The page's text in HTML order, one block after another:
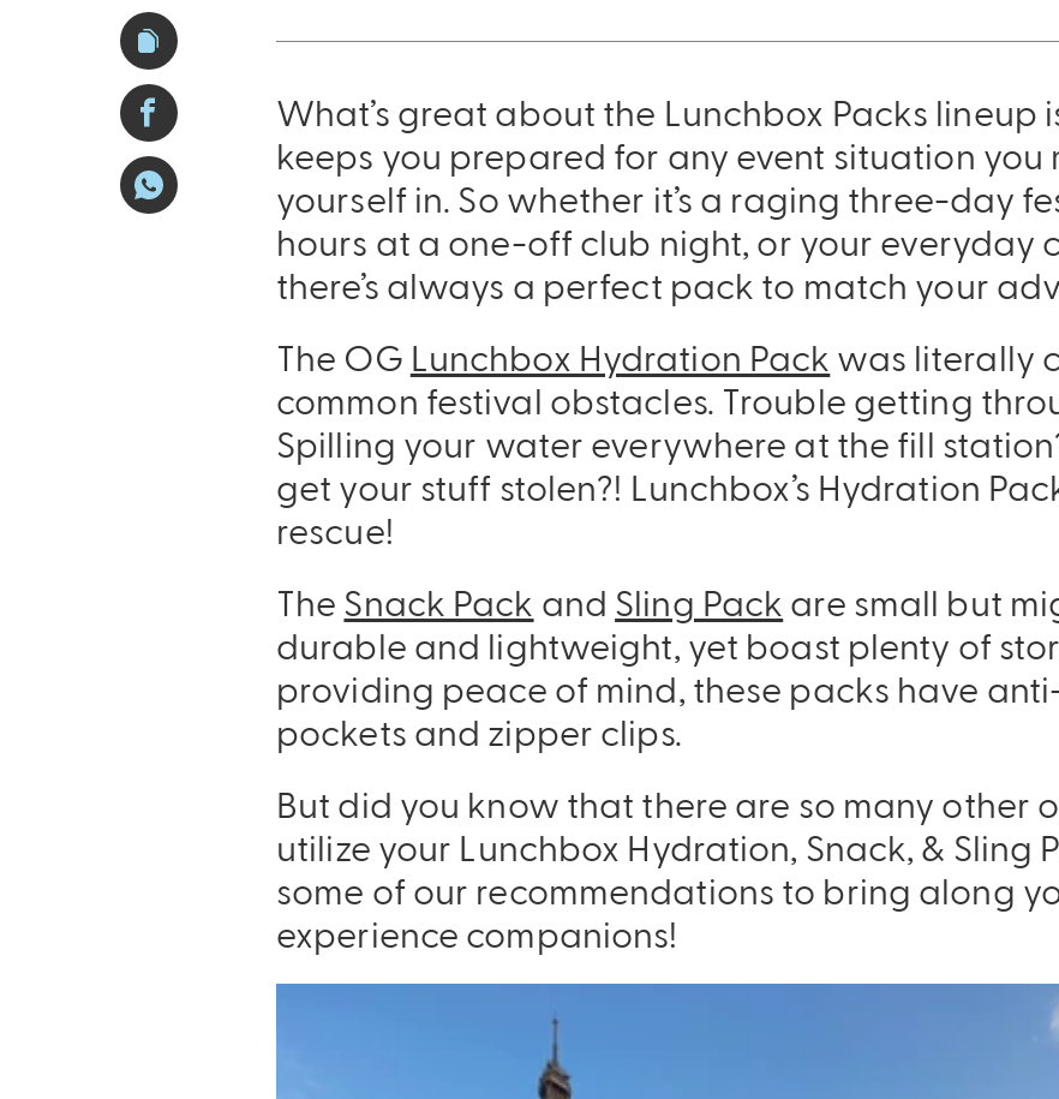
Sling Pack
$69.00
What’s great about the Lunchbox Packs lineup
keeps you prepared for any event situation you
yourself in. So whether it’s a raging three-day
hours at a one-off club night, or your everyday
there’s always a perfect pack to match your
The OG Lunchbox Hydration Pack was literally
common festival obstacles. Trouble getting
Spilling your water everywhere at the fill
get your stuff stolen?! Lunchbox’s Hydration
rescue!
The Snack Pack and Sling Pack are small but
durable and lightweight, yet boast plenty of
providing peace of mind, these packs have
pockets and zipper clips.
But did you know that there are so many other
utilize your Lunchbox Hydration, Snack, & Sling
some of our recommendations to bring along
experience companions!